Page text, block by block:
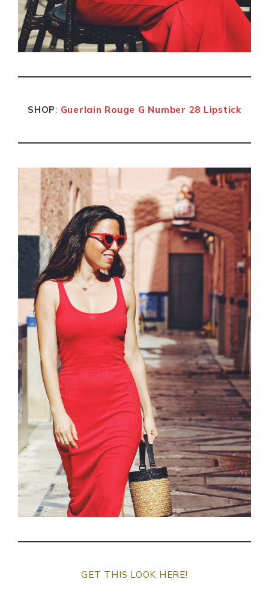
SHOP: Guerlain Rouge G Number 28 Lipstick
GET THIS LOOK HERE!